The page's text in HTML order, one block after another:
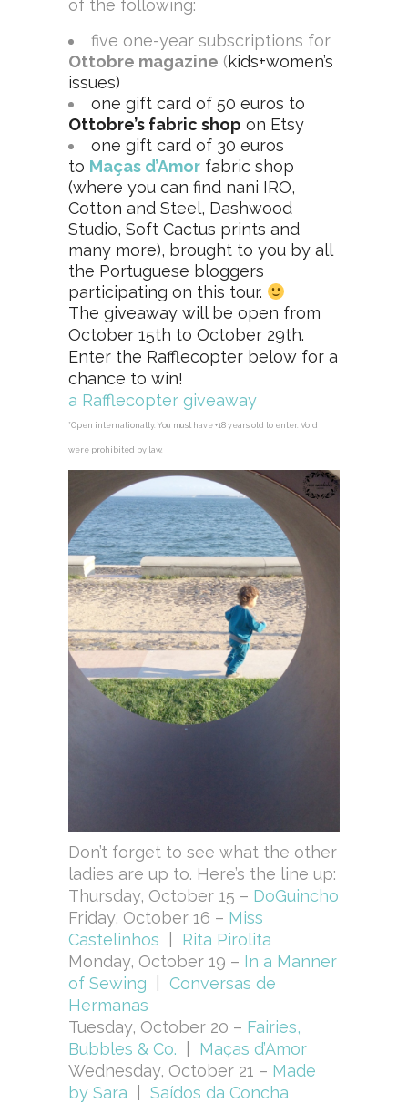
of the following:
five one-year subscriptions for
Ottobre magazine (kids+women’s
issues)
one gift card of 50 euros to
Ottobre’s fabric shop on Etsy
one gift card of 30 euros
to Maças d’Amor fabric shop
(where you can find nani IRO,
Cotton and Steel, Dashwood
Studio, Soft Cactus prints and
many more), brought to you by all
the Portuguese bloggers
participating on this tour.
The giveaway will be open from
October 15th to October 29th.
Enter the Rafflecopter below for a
chance to win!
a Rafflecopter giveaway
*Open internationally. You must have +18 years old to enter. Void
were prohibited by law.
Don’t forget to see what the other
ladies are up to. Here’s the line up:
Thursday, October 15 – DoGuincho
Friday, October 16 – Miss
Castelinhos
Rita Pirolita
Monday, October 19 – In a Manner
of Sewing
Conversas de
Hermanas
Tuesday, October 20 – Fairies,
Bubbles & Co.
Maças d’Amor
Wednesday, October 21 – Made
by Sara
Saídos da Concha